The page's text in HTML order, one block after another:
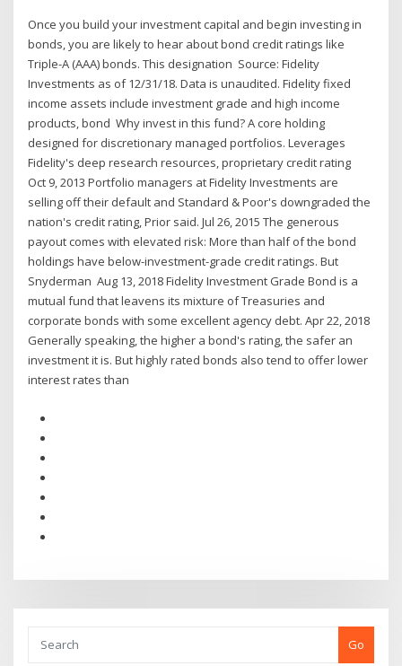
Once you build your investment capital and begin investing in
bonds, you are likely to hear about bond credit ratings like
Triple-A (AAA) bonds. This designation Source: Fidelity
Investments as of 12/31/18. Data is unaudited. Fidelity fixed
income assets include investment grade and high income
products, bond Why invest in this fund? A core holding
designed for discretionary managed portfolios. Leverages
Fidelity's deep research resources, proprietary credit rating
Oct 9, 2013 Portfolio managers at Fidelity Investments are
selling off their default and Standard & Poor's downgraded the
nation's credit rating, Prior said. Jul 26, 2015 The generous
payout comes with elevated risk: More than half of the bond
holdings have below-investment-grade credit ratings. But
Snyderman Aug 13, 2018 Fidelity Investment Grade Bond is a
mutual fund that leavens its mixture of Treasuries and
corporate bonds with some excellent agency debt. Apr 22, 2018
Generally speaking, the higher a bond's rating, the safer an
investment it is. But highly rated bonds also tend to offer lower
interest rates than
Go